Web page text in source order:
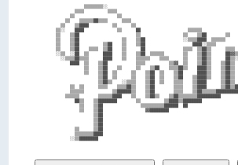
▒▒▒▒▒▒▒▒░░
▒▒░░    ████              ▒▒      ██                    ▒▒▒▒▒▒
▒▒    ▒▒██                  ▒▒    ▒▒██                ░░▒▒▒▒████  ▒▒▒▒▒▒
▒▒    ▒▒██          ▒▒██    ▒▒    ▒▒██                    ████░░▒▒▒▒
░░▒▒  ░░██  ▒▒      ████    ▒▒    ▒▒██  ▒▒▒▒▒▒        ▒▒    ▒▒██▒▒
░░▒▒▒▒██▒▒▒▒      ████    ▒▒    ▒▒▒▒▒▒    ▒▒▒▒      ▒▒    ▒▒██▒▒
████  ▒▒    ▒▒██            ▒▒▒▒          ▒▒▓▓  ▒▒    ▒▒██▒▒
▒▒██▒▒    ░░▒▒▒▒    ▒▒██  ▒▒    ▒▒▒▒    ▒▒████
▒▒    ▒▒██